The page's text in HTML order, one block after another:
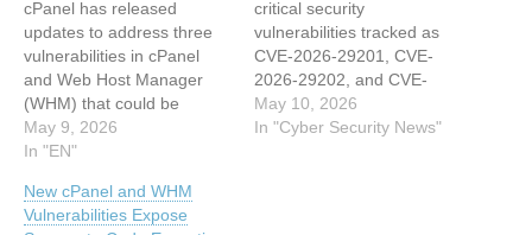
cPanel has released
updates to address three
vulnerabilities in cPanel
and Web Host Manager
(WHM) that could be
exploited to achieve
privilege escalation, code
service. The list of
vulnerabilities is as follows
May 9, 2026
In "EN"
critical security
vulnerabilities tracked as
CVE-2026-29201, CVE-
2026-29202, and CVE-
2026-29203 affecting its
widely deployed cPanel &
May 10, 2026
In "Cyber Security News"
New cPanel and WHM
Vulnerabilities Expose